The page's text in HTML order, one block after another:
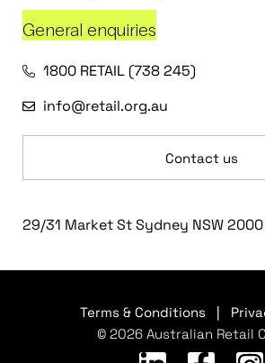
General enquiries
1800 RETAIL (738 245)
info@retail.org.au
Contact us
29/31 Market St Sydney NSW
Terms & Conditions
© 2026 Australian Retail